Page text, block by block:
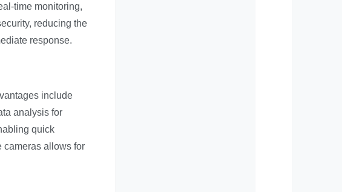
time monitoring,
reducing the
response.
include
analysis for
quick
cameras allows for